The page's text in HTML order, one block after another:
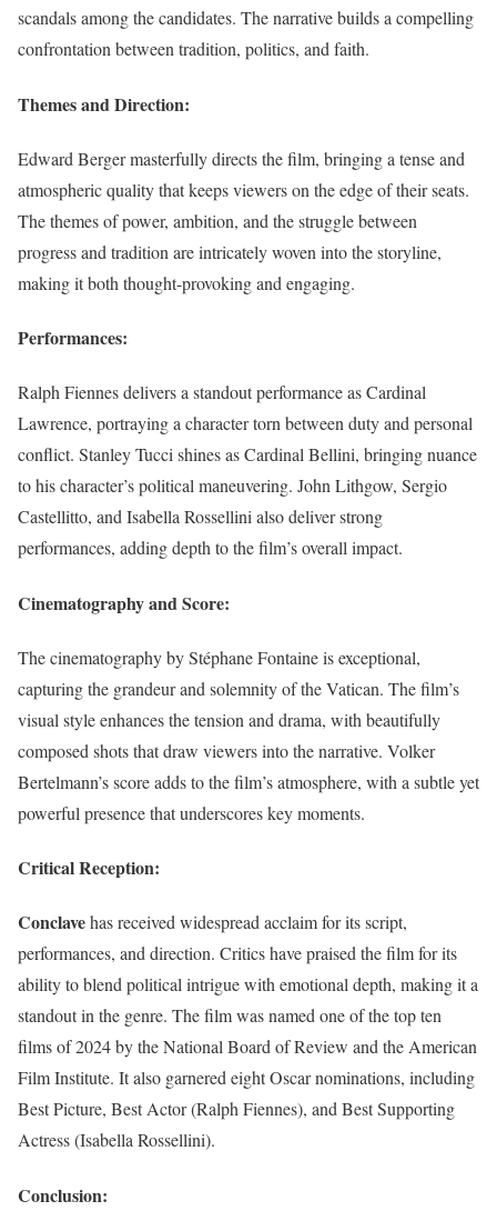
scandals among the candidates. The narrative builds a compelling
confrontation between tradition, politics, and faith.
Themes and Direction:
Edward Berger masterfully directs the film, bringing a tense and
atmospheric quality that keeps viewers on the edge of their seats.
The themes of power, ambition, and the struggle between
progress and tradition are intricately woven into the storyline,
making it both thought-provoking and engaging.
Performances:
Ralph Fiennes delivers a standout performance as Cardinal
Lawrence, portraying a character torn between duty and personal
conflict. Stanley Tucci shines as Cardinal Bellini, bringing nuance
to his character’s political maneuvering. John Lithgow, Sergio
Castellitto, and Isabella Rossellini also deliver strong
performances, adding depth to the film’s overall impact.
Cinematography and Score:
The cinematography by Stéphane Fontaine is exceptional,
capturing the grandeur and solemnity of the Vatican. The film’s
visual style enhances the tension and drama, with beautifully
composed shots that draw viewers into the narrative. Volker
Bertelmann’s score adds to the film’s atmosphere, with a subtle yet
powerful presence that underscores key moments.
Critical Reception:
Conclavehas received widespread acclaim for its script,
performances, and direction. Critics have praised the film for its
ability to blend political intrigue with emotional depth, making it a
standout in the genre. The film was named one of the top ten
films of 2024 by the National Board of Review and the American
Film Institute. It also garnered eight Oscar nominations, including
Best Picture, Best Actor (Ralph Fiennes), and Best Supporting
Actress (Isabella Rossellini).
Conclusion: